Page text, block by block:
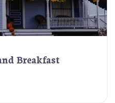
Breakfast